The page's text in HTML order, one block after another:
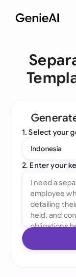
1. Select your
Indonesia
2. Enter your